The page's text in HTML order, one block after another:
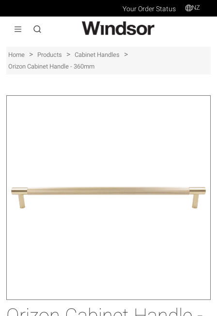
Your Order Status NZ
Home > Products > Cabinet Handles >
Orizon Cabinet Handle - 360mm